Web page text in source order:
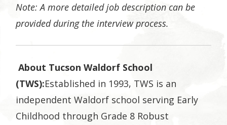
Note: A more detailed job description can be
provided during the interview process.
About Tucson Waldorf School
(TWS):Established in 1993, TWS is an
independent Waldorf school serving Early
Childhood through Grade 8 Robust